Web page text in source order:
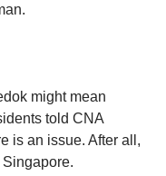
might mean
told CNA
is an issue. After all,